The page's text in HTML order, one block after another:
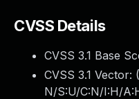
CVSS Details
CVSS 3.1 Base
CVSS 3.1 Vector: (
N/S:U/C:N/I:H/